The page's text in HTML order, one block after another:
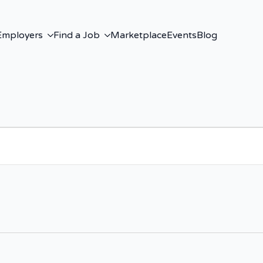
Find a Job MarketplaceEventsBlog